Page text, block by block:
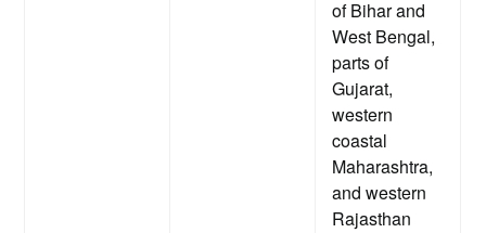
of Bihar and
West Bengal,
parts of
Gujarat,
western
coastal
Maharashtra,
and western
Rajasthan